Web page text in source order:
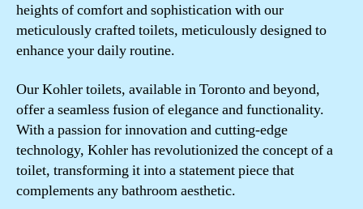
heights of comfort and sophistication with our
meticulously crafted toilets, meticulously designed to
enhance your daily routine.
Our Kohler toilets, available in Toronto and beyond,
offer a seamless fusion of elegance and functionality.
With a passion for innovation and cutting-edge
technology, Kohler has revolutionized the concept of a
toilet, transforming it into a statement piece that
complements any bathroom aesthetic.